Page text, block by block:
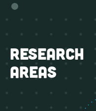
research
areas